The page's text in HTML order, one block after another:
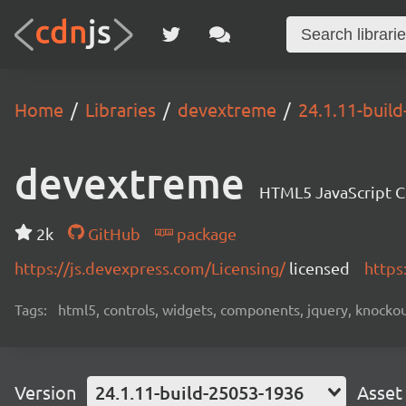
Home Libraries devextreme 24.1.11-
devextreme HTML5 JavaScript
2k GitHub
package
https://js.devexpress.com/Licensing/licensed
Tags: html5, controls, widgets, components, jquery,
Version 24.1.11-build-25053-1936